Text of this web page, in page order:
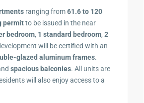
ranging from61.6 to 120
permitto be issued in the near
bedroom, 1 standard bedroom, 2
will be certified with an
glazed aluminum frames.
spacious balconies. All units are
will also enjoy access to a